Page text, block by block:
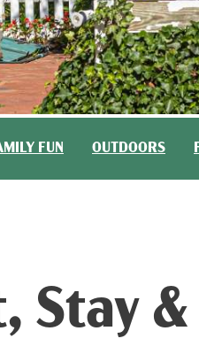
FUN OUTDOORS
Stay